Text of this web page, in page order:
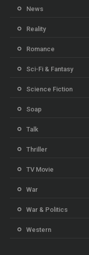
News
Reality
Romance
Sci-Fi & Fantasy
Science Fiction
Soap
Talk
Thriller
TV Movie
War
War & Politics
Western